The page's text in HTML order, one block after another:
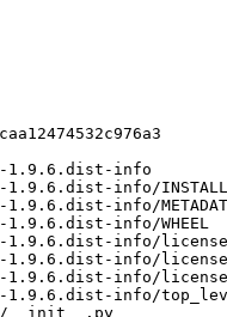
1.9.6.dist-info
info/
info/
info/WHEEL
1.9.6.dist-info/
1.9.6.dist-info/
1.9.6.dist-info/
1.9.6.dist-info/
__init__.py